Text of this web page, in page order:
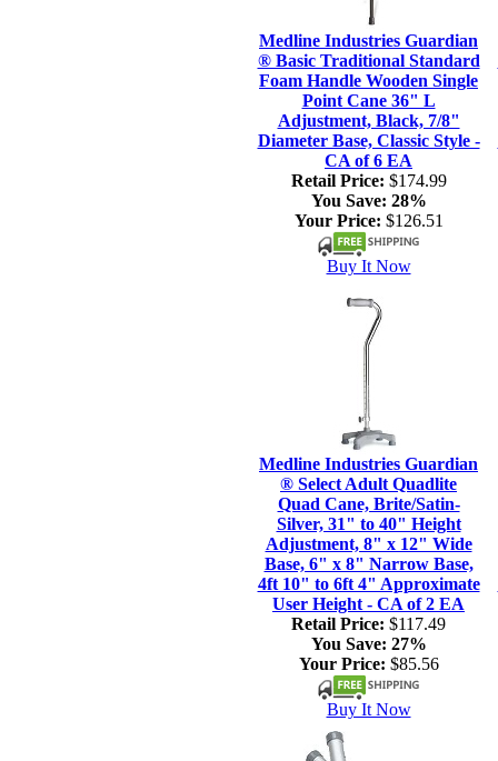
Medline Industries Guardian
® Basic Traditional Standard
Foam Handle Wooden Single
Point Cane 36" L
Adjustment, Black, 7/8"
Diameter Base, Classic Style -
CA of 6 EA
Retail Price: $174.99
You Save: 28%
Your Price: $126.51
Buy It Now
Medline Industries Guardian
® Select Adult Quadlite
Quad Cane, Brite/Satin-
Silver, 31" to 40" Height
Adjustment, 8" x 12" Wide
Base, 6" x 8" Narrow Base,
4ft 10" to 6ft 4" Approximate
User Height - CA of 2 EA
Retail Price: $117.49
You Save: 27%
Your Price: $85.56
Buy It Now